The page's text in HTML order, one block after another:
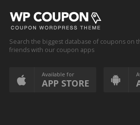
Search the biggest database of coupons on
friends with our coupon apps
Available for
APP STORE